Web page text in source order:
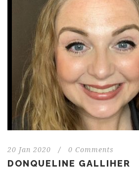
20 Jan 2020 / 0 Comments
DONQUELINE GALLIHER